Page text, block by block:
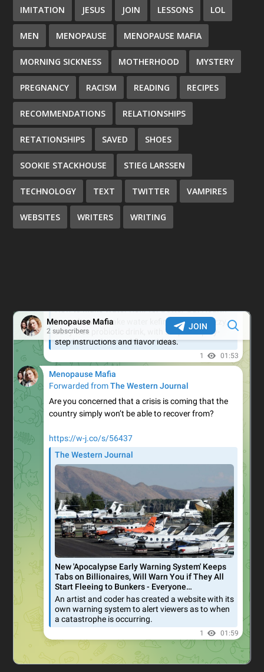
IMITATION JESUS JOIN LESSONS LOL
MEN MENOPAUSE MENOPAUSE MAFIA
MORNING SICKNESS MOTHERHOOD MYSTERY
PREGNANCY RACISM READING RECIPES
RECOMMENDATIONS RELATIONSHIPS
RETATIONSHIPS SAVED SHOES
SOOKIE STACKHOUSE STIEG LARSSEN
TECHNOLOGY TEXT TWITTER VAMPIRES
WEBSITES WRITERS WRITING